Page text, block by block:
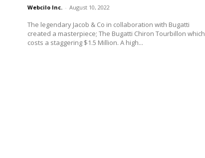
Webcilo Inc. - August 10, 2022
The legendary Jacob & Co in collaboration with Bugatti
created a masterpiece; The Bugatti Chiron Tourbillon which
costs a staggering $1.5 Million. A high...